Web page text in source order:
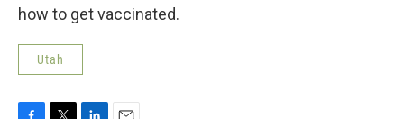
how to get vaccinated.
Utah